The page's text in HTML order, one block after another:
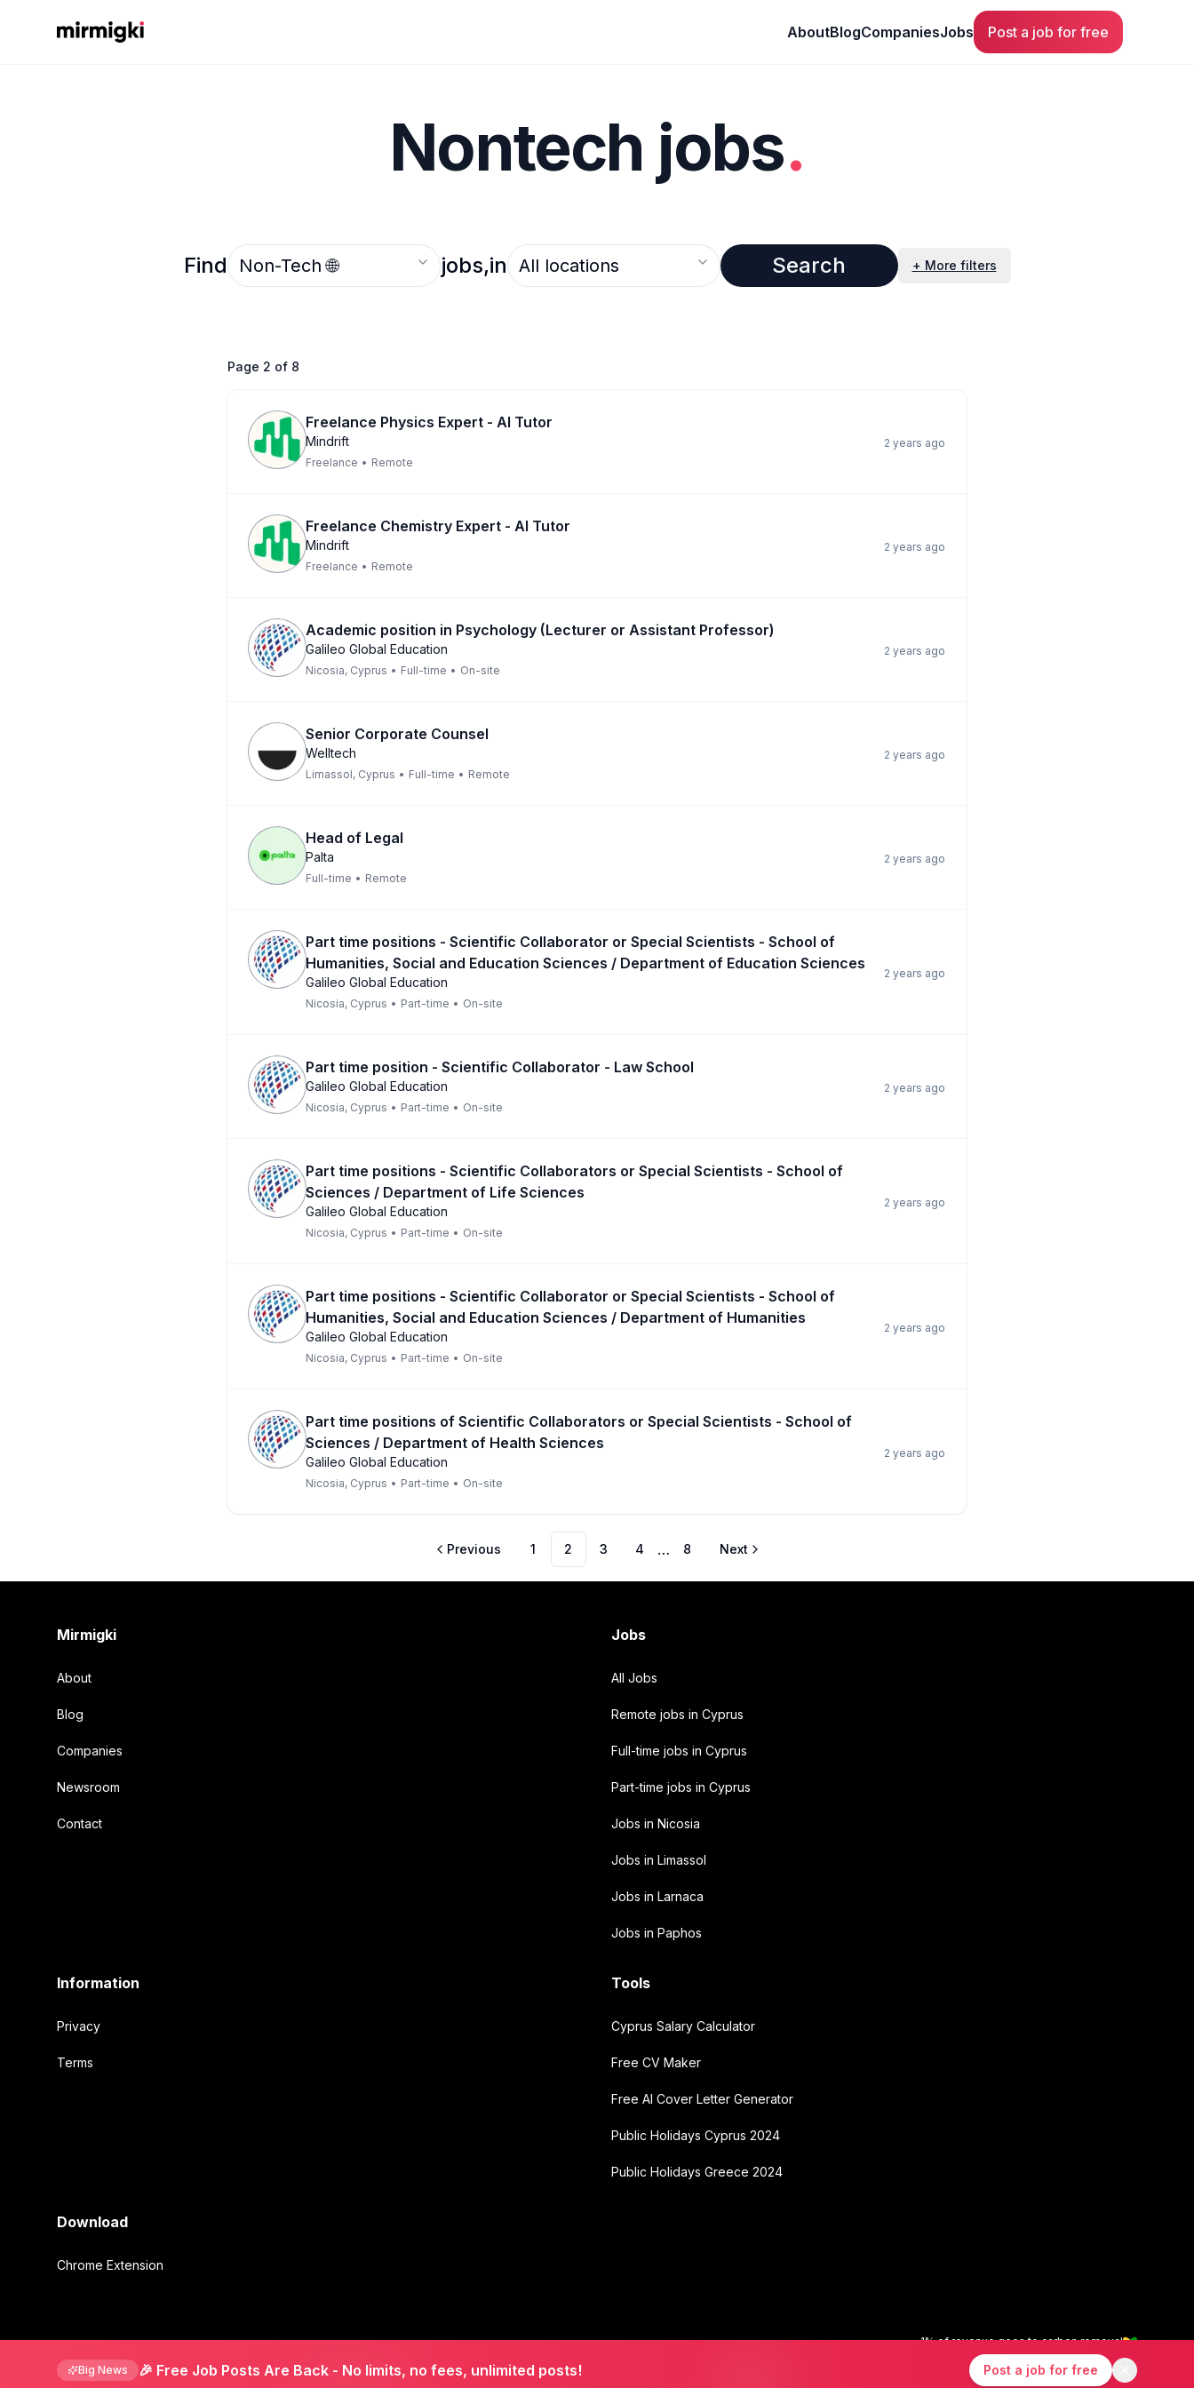
Big News 🎉 Free Job Posts Are Back - No limits, no fees, unlimited posts! Post a job for free
Mirmigki AboutBlogCompaniesJobs Post a job for free
Nontech jobs.
Find Select an option jobs,in Select an option Search + More filters
Page 2 of 8
Freelance Physics Expert - AI Tutor
Mindrift
Freelance • Remote
2 years ago
Freelance Chemistry Expert - AI Tutor
Mindrift
Freelance • Remote
2 years ago
Academic position in Psychology (Lecturer or Assistant Professor)
Galileo Global Education
Nicosia, Cyprus • Full-time • On-site
2 years ago
Senior Corporate Counsel
Welltech
Limassol, Cyprus • Full-time • Remote
2 years ago
Head of Legal
Palta
Full-time • Remote
2 years ago
Part time positions - Scientific Collaborator or Special Scientists - School of
Humanities, Social and Education Sciences / Department of Education Sciences
Galileo Global Education
Nicosia, Cyprus • Part-time • On-site
2 years ago
Part time position - Scientific Collaborator - Law School
Galileo Global Education
Nicosia, Cyprus • Part-time • On-site
2 years ago
Part time positions - Scientific Collaborators or Special Scientists - School of
Sciences / Department of Life Sciences
Galileo Global Education
Nicosia, Cyprus • Part-time • On-site
2 years ago
Part time positions - Scientific Collaborator or Special Scientists - School of
Humanities, Social and Education Sciences / Department of Humanities
Galileo Global Education
Nicosia, Cyprus • Part-time • On-site
2 years ago
Part time positions of Scientific Collaborators or Special Scientists - School of
Sciences / Department of Health Sciences
Galileo Global Education
Nicosia, Cyprus • Part-time • On-site
2 years ago
Previous 1 2 3 4 … 8 Next
Mirmigki
About
Blog
Companies
Newsroom
Contact
Jobs
All Jobs
Remote jobs in Cyprus
Full-time jobs in Cyprus
Part-time jobs in Cyprus
Jobs in Nicosia
Jobs in Limassol
Jobs in Larnaca
Jobs in Paphos
Information
Privacy
Terms
Tools
Cyprus Salary Calculator
Free CV Maker
Free AI Cover Letter Generator
Public Holidays Cyprus 2024
Public Holidays Greece 2024
Download
Chrome Extension
1% of revenue goes to carbon removal
InstagramLinkedIn
©2026Mirmigki. All rights reserved.